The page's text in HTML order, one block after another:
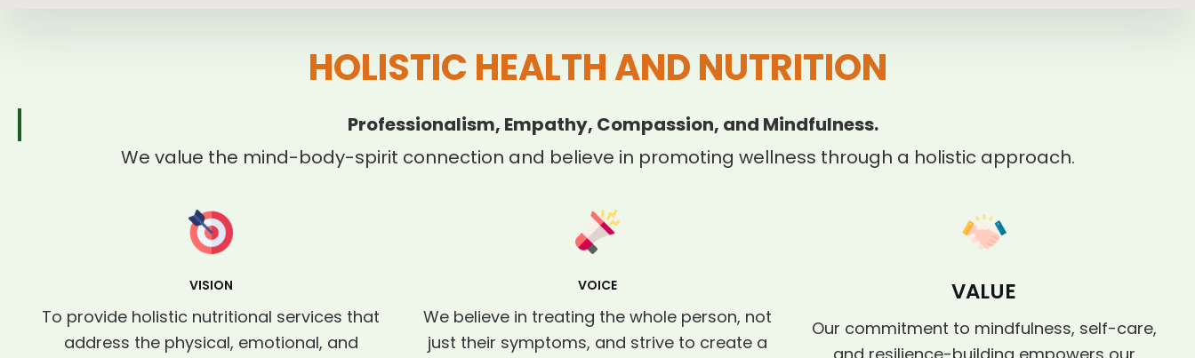
HOLISTIC HEALTH AND NUTRITION
Professionalism, Empathy, Compassion, and Mindfulness.
We value the mind-body-spirit connection and believe in promoting wellness through a holistic approach.
VISION
To provide holistic nutritional services that
address the physical, emotional, and
VOICE
We believe in treating the whole person, not
just their symptoms, and strive to create a
VALUE
Our commitment to mindfulness, self-care,